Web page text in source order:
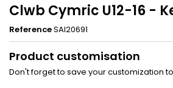
Clwb Cymric U12-16 -
ReferenceSAI20691
Product customisation
Don't forget to save your customization